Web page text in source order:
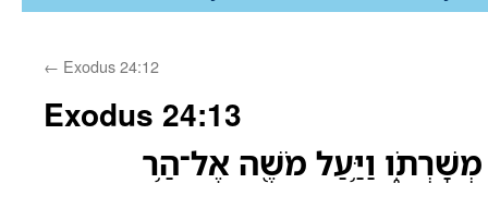
content
← Exodus 24:12
Exodus 24:13
וַיַּ֥עַל מֹשֶׁ֖ה אֶל־הַ֥ר